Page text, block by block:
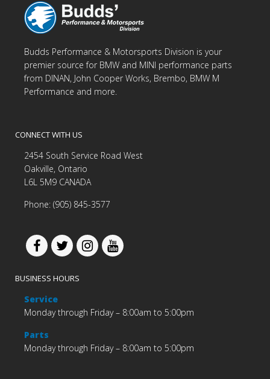
Budds Performance & Motorsports Division is your
premier source for BMW and MINI performance parts
from DINAN, John Cooper Works, Brembo, BMW M
Performance and more.
CONNECT WITH US
2454 South Service Road West
Oakville, Ontario
L6L 5M9 CANADA
Phone: (905) 845-3577
BUSINESS HOURS
Service
Monday through Friday – 8:00am to 5:00pm
Parts
Monday through Friday – 8:00am to 5:00pm